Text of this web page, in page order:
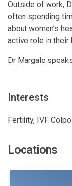
Outside of work,
often spending
about women’s
active role in their
Dr Margale
Interests
Fertility, IVF,
Locations